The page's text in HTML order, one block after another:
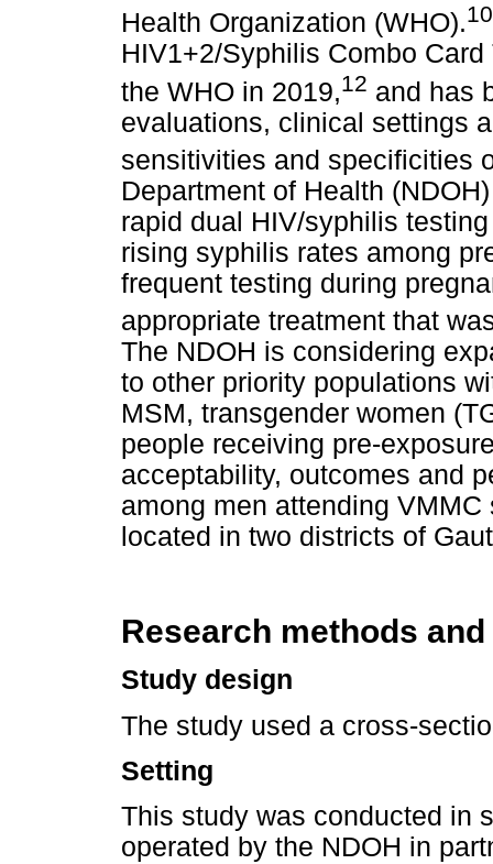
Health Organization (WHO).
HIV1+2/Syphilis Combo
the WHO in 2019,12 and has
evaluations, clinical settings
sensitivities and specificities
Department of Health
rapid dual HIV/syphilis
rising syphilis rates among
frequent testing during
appropriate treatment that
The NDOH is considering
to other priority populations
MSM, transgender women
people receiving pre-
acceptability, outcomes and
among men attending
located in two districts of
Research methods
Study design
The study used a cross-
Setting
This study was conducted in
operated by the NDOH in